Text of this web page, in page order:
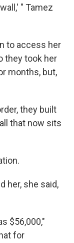
" Tamez
to access her
they took her
months, but,
they built
that now sits
her, she said,
$56,000,"
for